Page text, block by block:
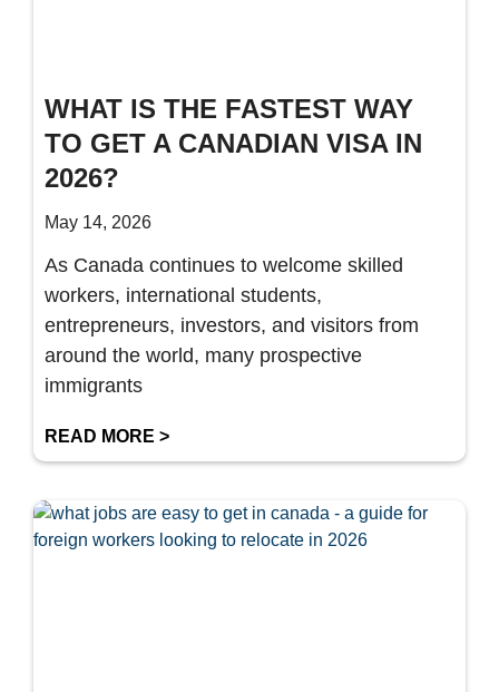
WHAT IS THE FASTEST WAY
TO GET A CANADIAN VISA IN
2026?
May 14, 2026
As Canada continues to welcome skilled
workers, international students,
entrepreneurs, investors, and visitors from
around the world, many prospective
immigrants
READ MORE >